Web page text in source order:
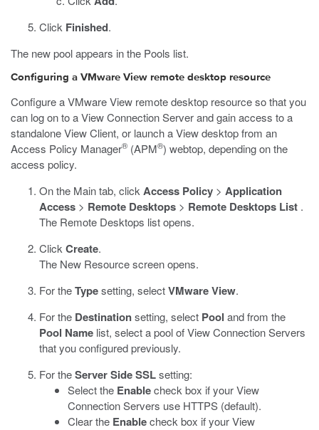
Click Finished.
The new pool appears in the Pools list.
Configuring a VMware View remote desktop resource
Configure a VMware View remote desktop resource so that you
can log on to a View Connection Server and gain access to a
standalone View Client, or launch a View desktop from an
Access Policy Manager® (APM®) webtop, depending on the
access policy.
On the Main tab, click Access Policy > Application
Access > Remote Desktops > Remote Desktops List .
The Remote Desktops list opens.
Click Create.
The New Resource screen opens.
For theTypesetting, selectVMware View.
For the Destinationsetting, select Pool and from the
Pool Name list, select a pool of View Connection Servers
that you configured previously.
For theServer Side SSLsetting:
Select the Enablecheck box if your View
Connection Servers use HTTPS (default).
Clear the Enablecheck box if your View